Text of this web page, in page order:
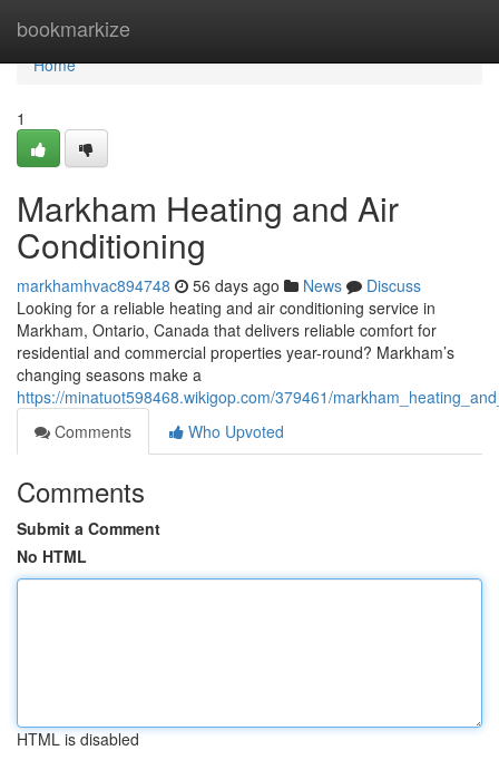
bookmarkize
Home
Home
1
Markham Heating and Air
Conditioning
markhamhvac894748 56 days ago News
Discuss
Looking for a reliable heating and air conditioning service in
Markham, Ontario, Canada that delivers reliable comfort for
residential and commercial properties year-round? Markham’s
changing seasons make a
https://minatuot598468.wikigop.com/379461/
Comments
Who Upvoted
Comments
Submit a Comment
No HTML
HTML is disabled